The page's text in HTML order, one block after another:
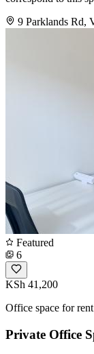
9 Parklands Rd,
Featured
6
KSh 41,200
Office space for rent
Private Office